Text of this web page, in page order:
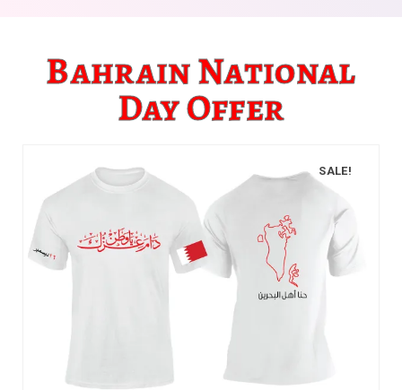
Bahrain National
Day Offer
SALE!